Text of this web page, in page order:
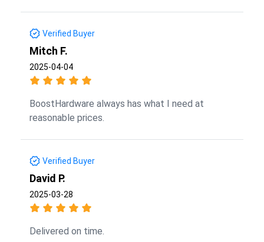
Verified Buyer
Mitch F.
2025-04-04
BoostHardware always has what I need at
reasonable prices.
Verified Buyer
David P.
2025-03-28
Delivered on time.